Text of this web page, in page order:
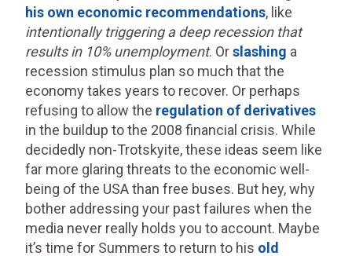
his own economic recommendations, like
intentionally triggering a deep recession that
results in 10% unemployment. Orslashing a
recession stimulus plan so much that the
economy takes years to recover. Or perhaps
refusing to allow the regulation of derivatives
in the buildup to the 2008 financial crisis. While
decidedly non-Trotskyite, these ideas seem like
far more glaring threats to the economic well-
being of the USA than free buses. But hey, why
bother addressing your past failures when the
media never really holds you to account. Maybe
it’s time for Summers to return to his old